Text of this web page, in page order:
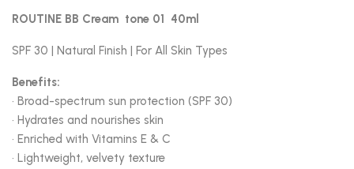
ROUTINE BB Cream tone 01 40ml
SPF 30 | Natural Finish | For All Skin Types
Benefits:
• Broad-spectrum sun protection (SPF 30)
• Hydrates and nourishes skin
• Enriched with Vitamins E & C
• Lightweight, velvety texture